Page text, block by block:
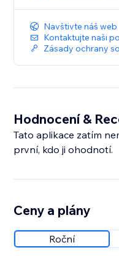
Navštivte náš web
Kontaktujte naši
Zásady ochrany
Hodnocení &
Tato aplikace zatím
první, kdo ji ohodnotí.
Ceny a plány
Roční